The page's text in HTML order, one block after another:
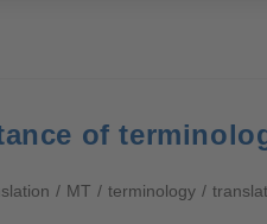
of
/ MT / terminology /